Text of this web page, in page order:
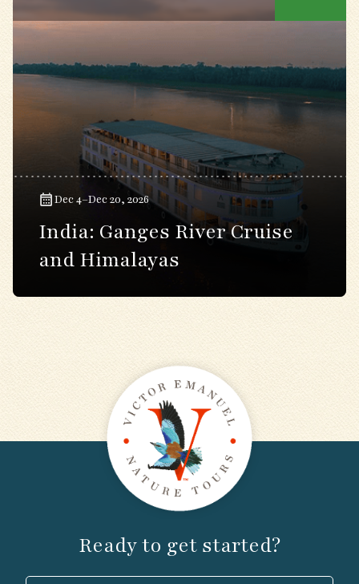
Dec 4–Dec 20, 2026
India: Ganges River Cruise
and Himalayas
Ready to get started?